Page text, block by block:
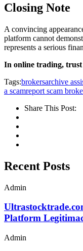
Closing Note
A convincing
platform cannot
represents a serious
In online trading,
Tags:brokersarchive
a scamreport scam
Share This Post:
Recent Posts
Admin
Platform
Admin